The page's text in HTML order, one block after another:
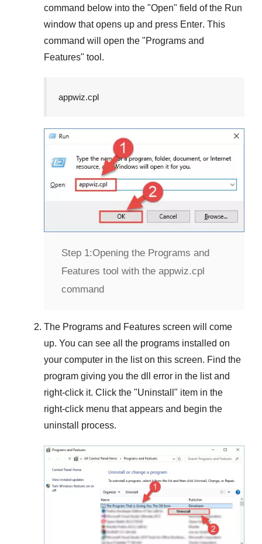
command below into the "Open" field of the Run
window that opens up and press Enter. This
command will open the "Programs and
Features" tool.
appwiz.cpl
Step 1:Opening the Programs and
Features tool with the appwiz.cpl
command
The Programs and Features screen will come
up. You can see all the programs installed on
your computer in the list on this screen. Find the
program giving you the dll error in the list and
right-click it. Click the "Uninstall " item in the
right-click menu that appears and begin the
uninstall process.